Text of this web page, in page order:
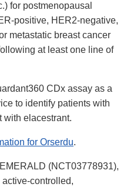
for postmenopausal
positive, HER2-negative,
metastatic breast cancer
at least one line of
CDx assay as a
to identify patients with
with elacestrant.
for Orserdu.
(NCT03778931),
controlled,